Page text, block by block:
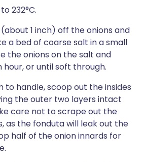
232°C.
1 inch) off the onions and
a bed of coarse salt in a small
the onions on the salt and
or until soft through.
to handle, scoop out the insides
the outer two layers intact
care not to scrape out the
as the fonduta will leak out the
half of the onion innards for